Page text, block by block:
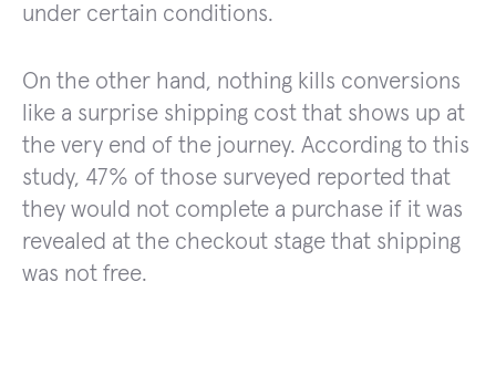
under certain conditions.
On the other hand, nothing kills conversions
like a surprise shipping cost that shows up at
the very end of the journey. According to this
study, 47% of those surveyed reported that
they would not complete a purchase if it was
revealed at the checkout stage that shipping
was not free.